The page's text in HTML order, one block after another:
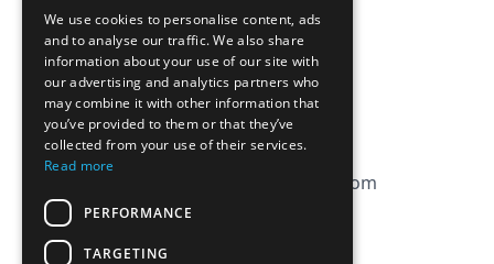
CGV
Privacy Policy
Cookie Policy
contact@magicbagtracker.com
ENGLISH
We use cookies to personalise content, ads
and to analyse our traffic. We also share
information about your use of our site with
our advertising and analytics partners who
may combine it with other information that
you’ve provided to them or that they’ve
collected from your use of their services.
Read more
PERFORMANCE
TARGETING